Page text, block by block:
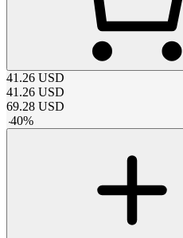
41.26 USD
41.26 USD
69.28 USD
-40%